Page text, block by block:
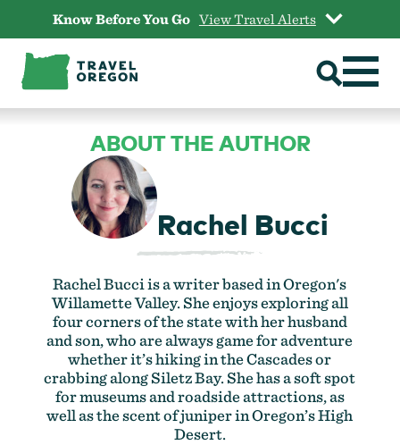
content
Know Before You Go View Travel Alerts
ABOUT THE AUTHOR
Rachel Bucci
Rachel Bucci is a writer based in Oregon's
Willamette Valley. She enjoys exploring all
four corners of the state with her husband
and son, who are always game for adventure
whether it’s hiking in the Cascades or
crabbing along Siletz Bay. She has a soft spot
for museums and roadside attractions, as
well as the scent of juniper in Oregon’s High
Desert.